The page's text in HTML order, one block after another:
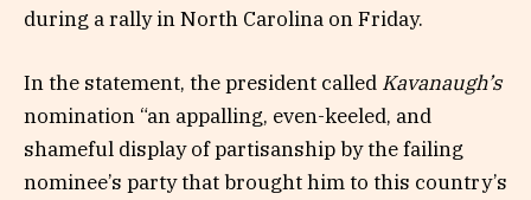
during a rally in North Carolina on Friday.
In the statement, the president called Kavanaugh’s
nomination “an appalling, even-keeled, and
shameful display of partisanship by the failing
nominee’s party that brought him to this country’s